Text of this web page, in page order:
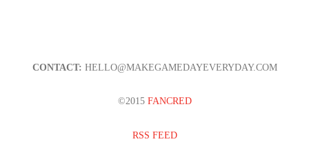
CONTACT: HELLO@MAKEGAMEDAYEVERYDAY.COM
©2015 FANCRED
RSS FEED